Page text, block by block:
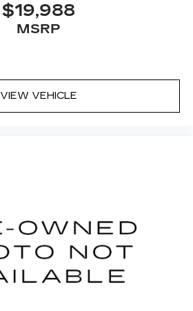
$19,988
MSRP
VIEW VEHICLE